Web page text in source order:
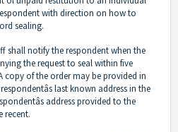
with direction on how to
sealing.
shall notify the respondent when the
the request to seal within five
copy of the order may be provided in
last known address in the
address provided to the
recent.